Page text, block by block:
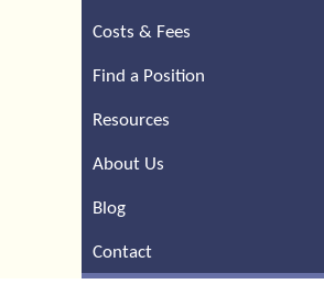
Costs & Fees
Find a Position
Resources
About Us
Blog
Contact